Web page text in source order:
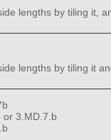
lengths by tiling it,
lengths by tiling it
or 3.MD.7.b